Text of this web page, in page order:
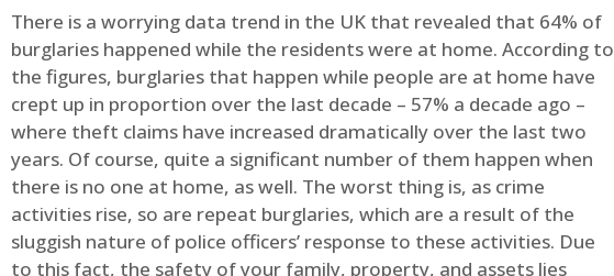
There is a worrying data trend in the UK that revealed that 64% of
burglaries happened while the residents were at home. According to
the figures, burglaries that happen while people are at home have
crept up in proportion over the last decade – 57% a decade ago –
where theft claims have increased dramatically over the last two
years. Of course, quite a significant number of them happen when
there is no one at home, as well. The worst thing is, as crime
activities rise, so are repeat burglaries, which are a result of the
sluggish nature of police officers’ response to these activities. Due
to this fact, the safety of your family, property, and assets lies